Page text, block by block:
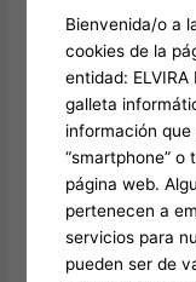
reddish-light
delivering
Unsealed 30
Cabaret is
activity
Within the
primary
Guide a
training
Bienvenida/o a
cookies de la
entidad: ELVIRA
galleta
información
“smartphone”
página web.
pertenecen a
servicios para
pueden ser de